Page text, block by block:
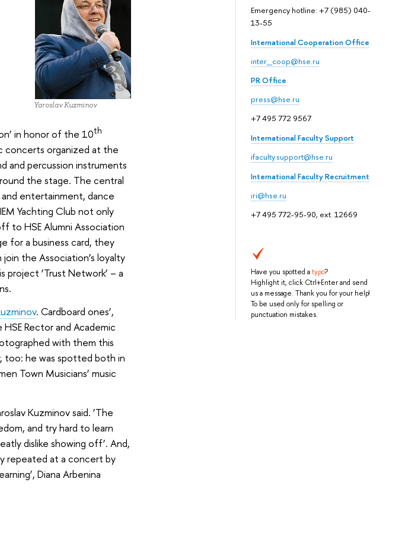
Emergency hotline: +7 (985) 040-
13-55
International Cooperation Office
inter_coop@hse.ru
PR Office
press@hse.ru
+7 495 772 9567
International Faculty Support
ifaculty.support@hse.ru
International Faculty Recruitment
iri@hse.ru
+7 495 772-95-90, ext. 12669
Have you spotted atypo?
Highlight it, click Ctrl+Enter and send
us a message. Thank you for your help!
To be used only for spelling or
punctuation mistakes.
Yaroslav Kuzminov
in honor of the 10th
concerts organized at the
and percussion instruments
the stage. The central
and entertainment, dance
Yachting Club not only
to HSE Alumni Association
for a business card, they
the Association’s loyalty
project ‘Trust Network’ – a
. Cardboard ones’,
Rector and Academic
with them this
too: he was spotted both in
Town Musicians’ music
Kuzminov said. ‘The
and try hard to learn
dislike showing off’. And,
repeated at a concert by
Diana Arbenina